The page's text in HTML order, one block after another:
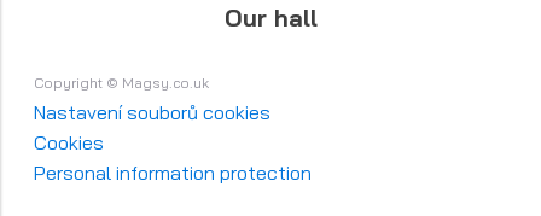
Our hall
Copyright © Magsy.co.uk
Nastavení souborů cookies
Cookies
Personal information protection